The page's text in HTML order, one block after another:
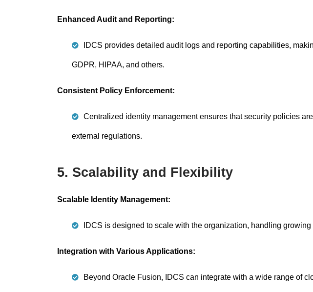
Enhanced Audit and Reporting:
IDCS provides detailed audit logs and reporting capabilities,
GDPR, HIPAA, and others.
Consistent Policy Enforcement:
Centralized identity management ensures that security policies
external regulations.
5. Scalability and Flexibility
Scalable Identity Management:
IDCS is designed to scale with the organization, handling
Integration with Various Applications:
Beyond Oracle Fusion, IDCS can integrate with a wide range of